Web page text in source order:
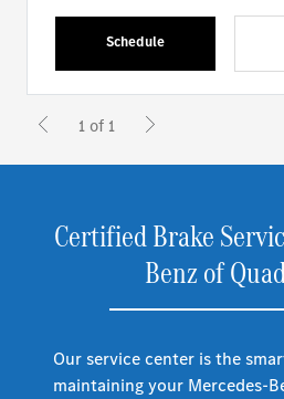
Schedule
1 of 1
Certified Brake
Benz of
Our service center is the
maintaining your Mercedes-